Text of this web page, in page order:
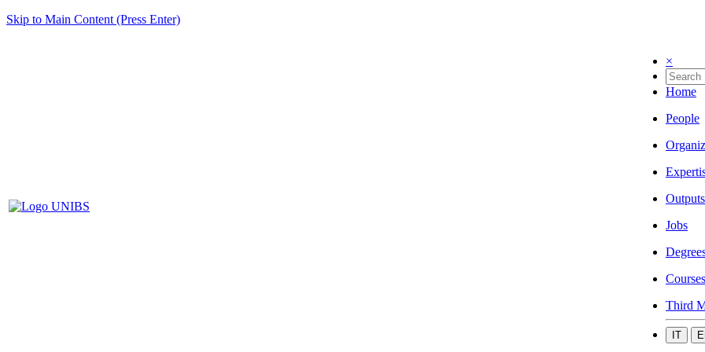
Skip to Main Content (Press Enter)
×
Home
People
Outputs
Jobs
Courses
Third
IT